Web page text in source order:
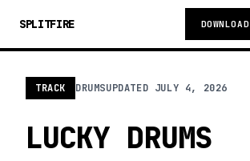
SPLITFIRE DOWNLOAD
TRACK DRUMSUPDATED JULY 4, 2026
LUCKY DRUMS